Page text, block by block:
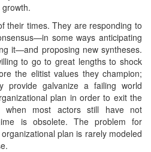
their times. They are responding to
some ways anticipating
it—and proposing new syntheses.
to go to great lengths to shock
the elitist values they champion;
provide galvanize a failing world
plan in order to exit the
when most actors still have not
is obsolete. The problem for
plan is rarely modeled